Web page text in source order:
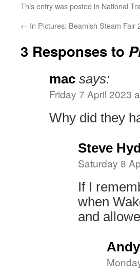
This entry was posted in National
← In Pictures: Beamish Steam Fair
3 Responses to
mac says:
Friday 7 April 2023
Why did they
Steve
Saturday 8
If I
when
and
Andy